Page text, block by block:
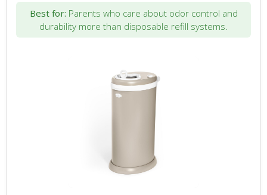
Best for: Parents who care about odor control and
durability more than disposable refill systems.